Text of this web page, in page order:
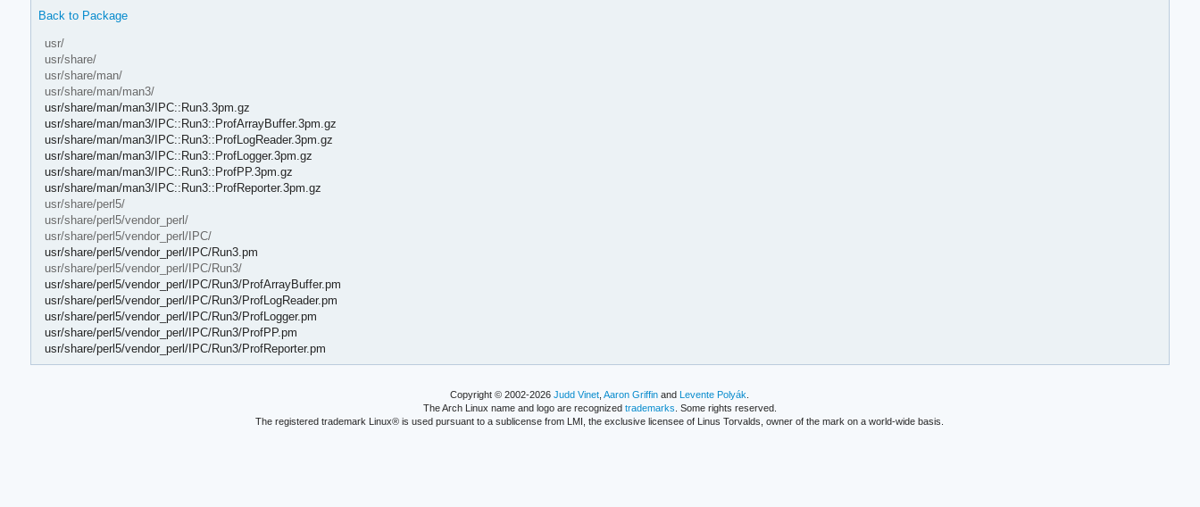
Back to Package
usr/
usr/share/
usr/share/man/
usr/share/man/man3/
usr/share/man/man3/IPC::Run3.3pm.gz
usr/share/man/man3/IPC::Run3::ProfArrayBuffer.3pm.gz
usr/share/man/man3/IPC::Run3::ProfLogReader.3pm.gz
usr/share/man/man3/IPC::Run3::ProfLogger.3pm.gz
usr/share/man/man3/IPC::Run3::ProfPP.3pm.gz
usr/share/man/man3/IPC::Run3::ProfReporter.3pm.gz
usr/share/perl5/
usr/share/perl5/vendor_perl/
usr/share/perl5/vendor_perl/IPC/
usr/share/perl5/vendor_perl/IPC/Run3.pm
usr/share/perl5/vendor_perl/IPC/Run3/
usr/share/perl5/vendor_perl/IPC/Run3/ProfArrayBuffer.pm
usr/share/perl5/vendor_perl/IPC/Run3/ProfLogReader.pm
usr/share/perl5/vendor_perl/IPC/Run3/ProfLogger.pm
usr/share/perl5/vendor_perl/IPC/Run3/ProfPP.pm
usr/share/perl5/vendor_perl/IPC/Run3/ProfReporter.pm
Copyright © 2002-2026Judd Vinet ,Aaron Griffin andLevente Polyák
The Arch Linux name and logo are recognized trademarks . Some rights reserved.
The registered trademark Linux® is used pursuant to a sublicense from LMI, the exclusive licensee of Linus Torvalds, owner of the mark on a world-wide basis.